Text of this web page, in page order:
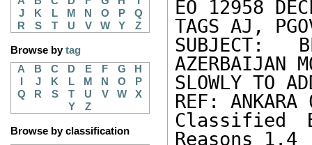
J
K L M N O P
Q
R
S T U V W Y Z
Browse bytag
A
B C D E F G
H
J K L M N O
P
Q
R S T U V W
X
Y
Z
Browse by classification
EO 12958
TAGS AJ,
SUBJECT:
AZERBAIJAN
SLOWLY TO
REF: ANKARA
Classified